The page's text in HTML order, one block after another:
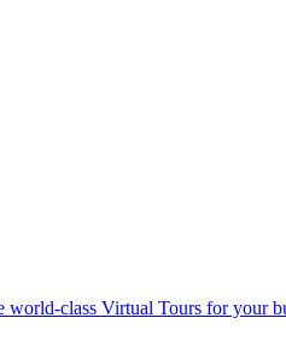
class Virtual Tours for your